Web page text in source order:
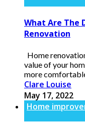
What Are The
Renovation
Home
value of your
more comfortable
Clare Louise
May 17, 2022
Home